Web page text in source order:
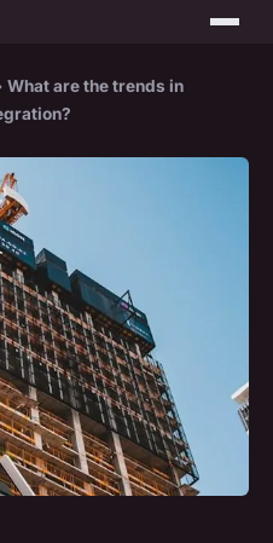
What are the trends in